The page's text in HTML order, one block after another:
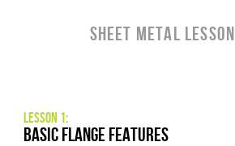
Sheet Metal LESSON
Lesson 1:
Basic Flange Features